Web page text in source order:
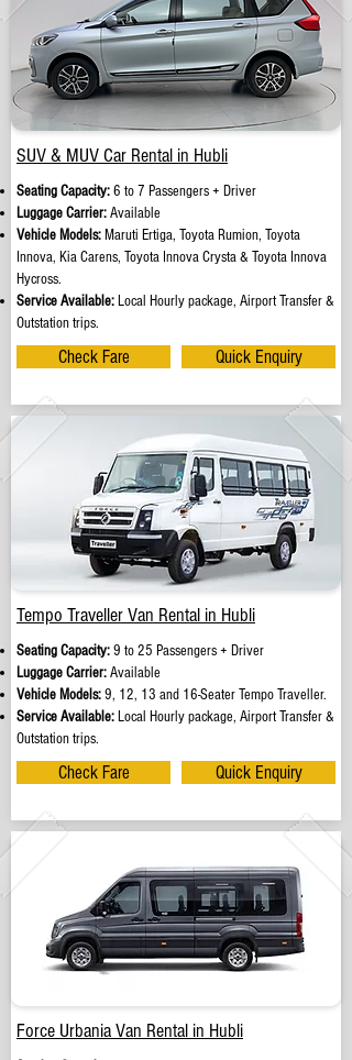
SUV & MUV Car Rental in Hubli
Seating Capacity:6 to 7 Passengers + Driver
Luggage Carrier:Available
Vehicle Models: Maruti Ertiga, Toyota Rumion, Toyota
Innova, Kia Carens, Toyota Innova Crysta & Toyota Innova
Hycross.
Service Available: Local Hourly package, Airport Transfer &
Outstation trips.
Check Fare Quick Enquiry
Tempo Traveller Van Rental in Hubli
Seating Capacity:9 to 25 Passengers + Driver
Luggage Carrier:Available
Vehicle Models:9, 12, 13 and 16-Seater Tempo Traveller.
Service Available: Local Hourly package, Airport Transfer &
Outstation trips.
Check Fare Quick Enquiry
Force Urbania Van Rental in Hubli